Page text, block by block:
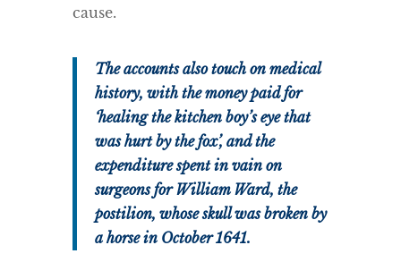
cause.
The accounts also touch on medical
history, with the money paid for
‘healing the kitchen boy’s eye that
was hurt by the fox’, and the
expenditure spent in vain on
surgeons for William Ward, the
postilion, whose skull was broken by
a horse in October 1641.